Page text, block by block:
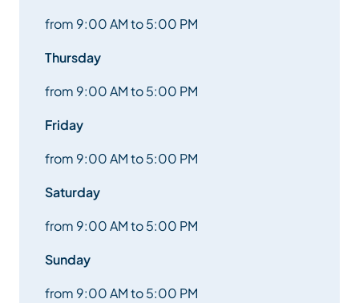
from 9:00 AM to 5:00 PM
Thursday
from 9:00 AM to 5:00 PM
Friday
from 9:00 AM to 5:00 PM
Saturday
from 9:00 AM to 5:00 PM
Sunday
from 9:00 AM to 5:00 PM